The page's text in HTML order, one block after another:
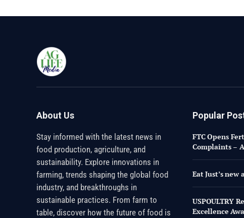
About Us
Stay informed with the latest news in
food production, agriculture, and
sustainability. Explore innovations in
farming, trends shaping the global food
industry, and breakthroughs in
sustainable practices. From farm to
table, discover how the future of food is
Popular
FTC Opens
Complaints –
Eat Just’s
USPOULTRY
Excellence